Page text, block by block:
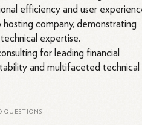
efficiency and user
company, demonstrating
expertise.
for leading financial
and multifaceted technical
QUESTIONS